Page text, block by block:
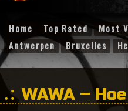
Home Top Rated Most
Antwerpen
Bruxelles
WAWA –